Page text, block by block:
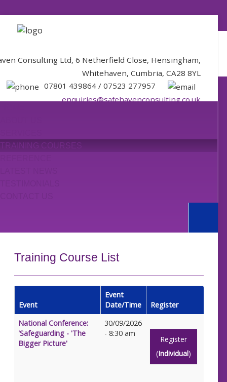
Consulting Ltd, 6 Netherfield Close, Hensingham,
Whitehaven, Cumbria, CA28 8YL
07801 439864 / 07523 277957
enquiries@safehavenconsulting.co.uk
TRAINING COURSES
Training Course List
Event
Event
Date/Time
Register
National Conference:
'Safeguarding - 'The
Bigger Picture'
30/09/2026
- 8:30 am
Register
(Individual)